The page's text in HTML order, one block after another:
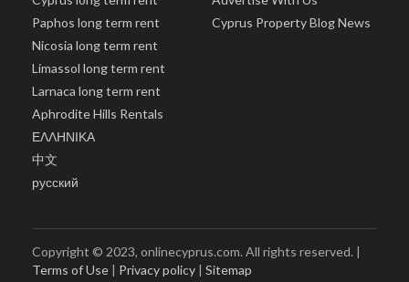
Paphos long term rent
Nicosia long term rent
Limassol long term rent
Larnaca long term rent
Aphrodite Hills Rentals
ΕΛΛΗΝΙΚΑ
中文
русский
Cyprus Property Blog News
Copyright © 2023, onlinecyprus.com. All rights reserved. |
Terms of Use | Privacy policy | Sitemap